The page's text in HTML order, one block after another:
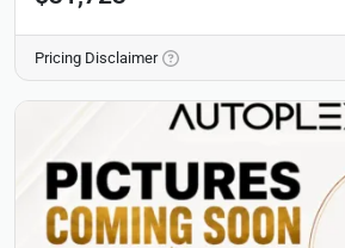
Pricing Disclaimer